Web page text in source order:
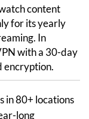
content
for its yearly
In
with a 30-day
encryption.
in 80+ locations
long